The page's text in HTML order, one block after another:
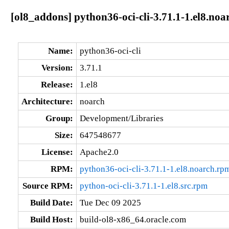
[ol8_addons] python36-oci-cli-3.71.1-
Name:
python36-oci-cli
Version:
3.71.1
Release:
1.el8
Architecture:
noarch
Group:
Development/Libraries
Size:
647548677
License:
Apache2.0
RPM:
python36-oci-cli-3.71.1-
Source RPM:
python-oci-cli-3.71.1-1.el8.src.rpm
Build Date:
Tue Dec 09 2025
Build Host:
build-ol8-x86_64.oracle.com